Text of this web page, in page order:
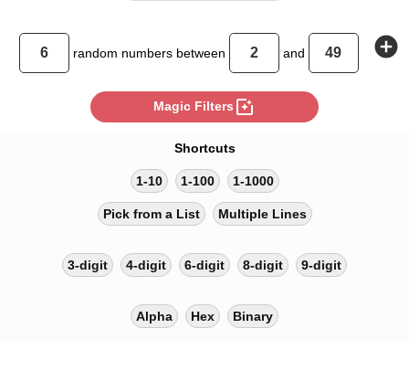
random numbers between and add_circle
Magic Filters photo_filter
Shortcuts
1-10 1-100 1-1000
Pick from a List Multiple Lines
3-digit 4-digit 6-digit 8-digit 9-digit
Alpha Hex Binary